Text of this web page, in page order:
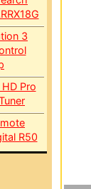
3
Pro
R50